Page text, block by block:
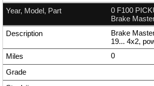
0 F100
Brake
Brake
19... 4x2,
0